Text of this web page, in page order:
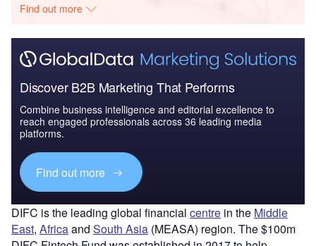
Find out more
Discover B2B Marketing That Performs
Combine business intelligence and editorial excellence to
reach engaged professionals across 36 leading media
platforms.
Find out more
DIFC is the leading global financial centre in the Middle
East, Africaand South Asia (MEASA) region. The $100m